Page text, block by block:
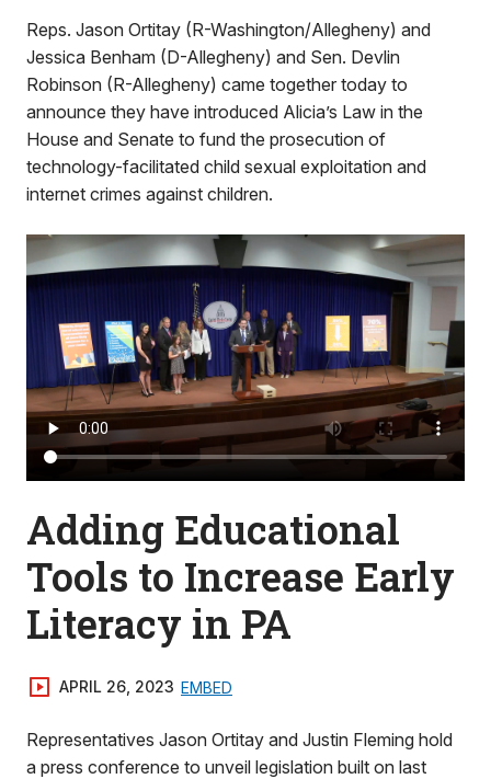
Reps. Jason Ortitay (R-Washington/Allegheny) and
Jessica Benham (D-Allegheny) and Sen. Devlin
Robinson (R-Allegheny) came together today to
announce they have introduced Alicia’s Law in the
House and Senate to fund the prosecution of
technology-facilitated child sexual exploitation and
internet crimes against children.
Adding Educational
Tools to Increase Early
Literacy in PA
APRIL 26, 2023 EMBED
Representatives Jason Ortitay and Justin Fleming hold
a press conference to unveil legislation built on last